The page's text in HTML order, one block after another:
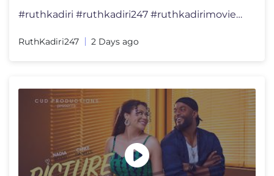
#ruthkadiri #ruthkadiri247 #ruthkadirimovies #ruthkadirifilms #nollywo
RuthKadiri247 2 Days ago